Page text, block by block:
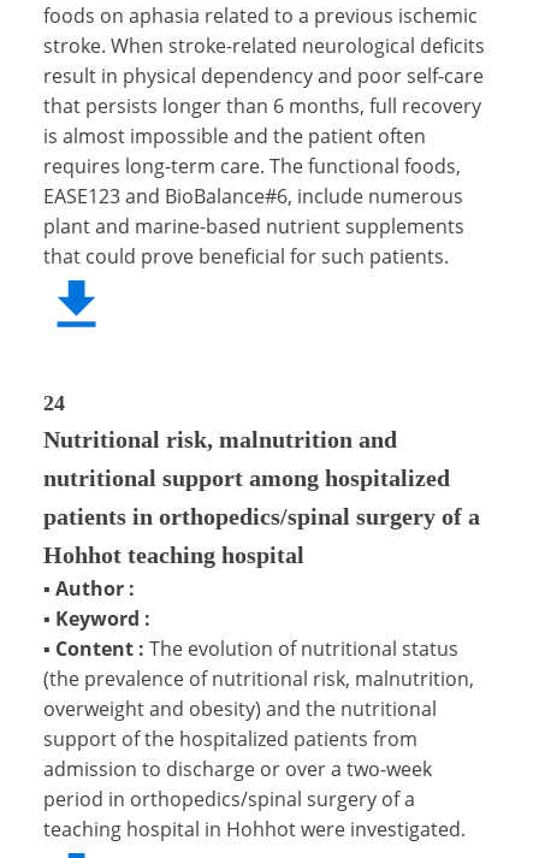
foods on aphasia related to a previous ischemic
stroke. When stroke-related neurological deficits
result in physical dependency and poor self-care
that persists longer than 6 months, full recovery
is almost impossible and the patient often
requires long-term care. The functional foods,
EASE123 and BioBalance#6, include numerous
plant and marine-based nutrient supplements
that could prove beneficial for such patients.
24
Nutritional risk, malnutrition and
nutritional support among hospitalized
patients in orthopedics/spinal surgery of a
Hohhot teaching hospital
▪ Author :
▪ Keyword :
▪ Content : The evolution of nutritional status
(the prevalence of nutritional risk, malnutrition,
overweight and obesity) and the nutritional
support of the hospitalized patients from
admission to discharge or over a two-week
period in orthopedics/spinal surgery of a
teaching hospital in Hohhot were investigated.